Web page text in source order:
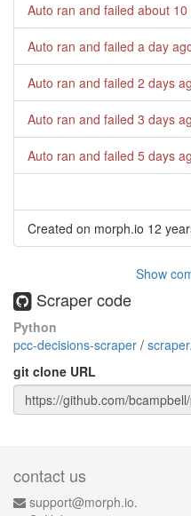
Auto ran and failed about 10
Auto ran and failed a day
Auto ran and failed 2 days
Auto ran and failed 3 days
Auto ran and failed 5 days
Created on morph.io 12
Show
Scraper code
Python
pcc-decisions-scraper /
git clone URL
contact us
support@morph.io.